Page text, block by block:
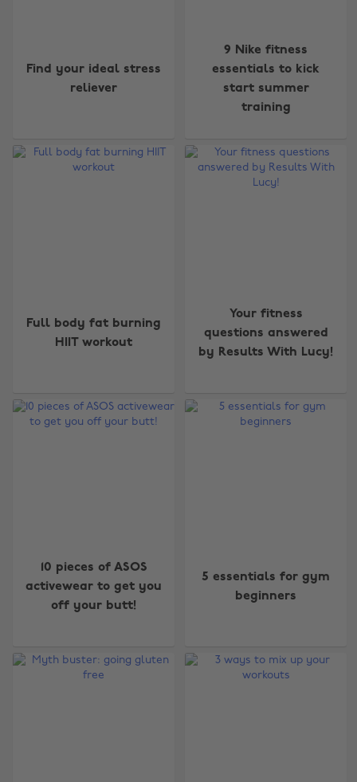
Find your ideal stress
reliever
9 Nike fitness
essentials to kick
start summer
training
Full body fat burning
HIIT workout
Your fitness
questions answered
by Results With Lucy!
10 pieces of ASOS
activewear to get you
off your butt!
5 essentials for gym
beginners